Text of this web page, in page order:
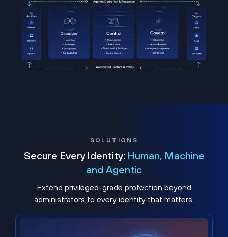
SOLUTIONS
Secure Every Identity: Human, Machine
and Agentic
Extend privileged-grade protection beyond
administrators to every identity that matters.